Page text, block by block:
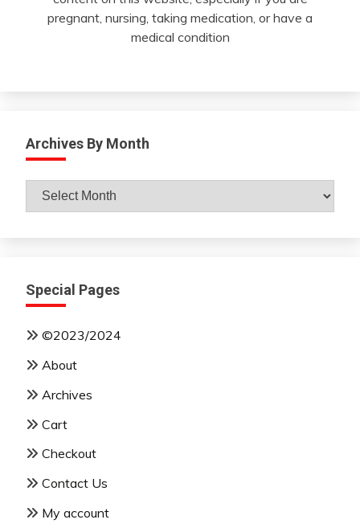
pregnant, nursing, taking medication, or have a
medical condition
Archives By Month
Archives
Special Pages
©2023/2024
About
Archives
Cart
Checkout
Contact Us
My account